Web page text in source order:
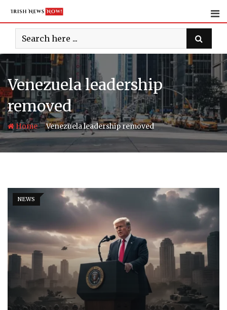
content
Venezuela leadership
removed
Home-Venezuela leadership removed
NEWS